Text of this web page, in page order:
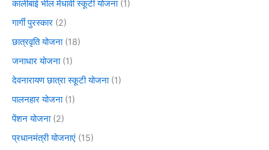
कालीबाई भील मेधावी स्कूटी योजना(1)
गार्गी पुरस्कार (2)
छात्रवृति योजना(18)
जनाधार योजना(1)
देवनारायण छात्रा स्कूटी योजना(1)
पालनहार योजना(1)
पेंशन योजना(2)
प्रधानमंत्री योजनाएं (15)